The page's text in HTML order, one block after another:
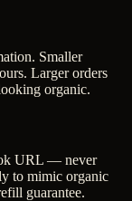
Smaller
Larger orders
organic.
URL — never
to mimic organic
guarantee.